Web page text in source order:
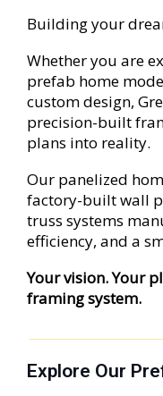
Building your
Whether you are
prefab home
custom design,
precision-built
plans into reality.
Our panelized
factory-built wall
truss systems
efficiency, and a
Your vision. Your
framing system.
Explore Our